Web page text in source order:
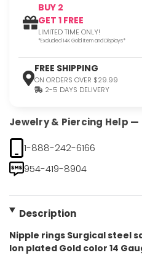
BUY 2
GET 1 FREE
LIMITED TIME ONLY!
*Excluded 14K Gold Item and Displays*
FREE SHIPPING
ON ORDERS OVER $29.99
2-5 DAYS DELIVERY
Jewelry & Piercing Help —
1-888-242-6166
954-419-8904
Description
Nipple rings Surgical steel
Ion plated Gold color 14